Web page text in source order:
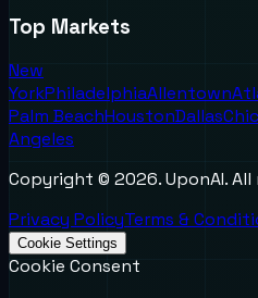
Top Markets
New
YorkPhiladelphiaAllentown
Palm BeachHoustonDallas
Angeles
Copyright © 2026. UponAI.
Privacy PolicyTerms &
Cookie Settings
Cookie Consent